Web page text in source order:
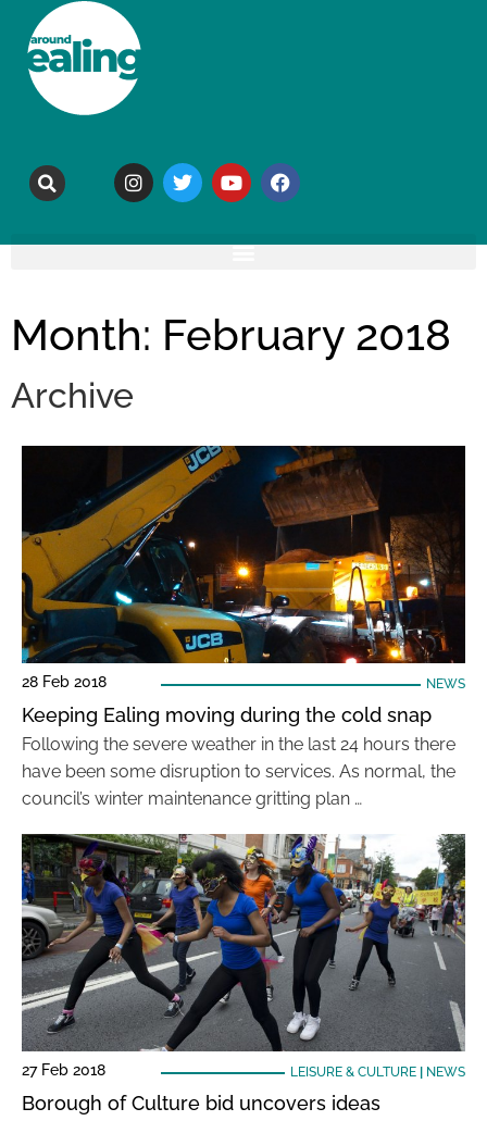
Month: February 2018
Archive
28 Feb 2018 NEWS
Keeping Ealing moving during the cold snap
Following the severe weather in the last 24 hours there
have been some disruption to services. As normal, the
council’s winter maintenance gritting plan …
27 Feb 2018 LEISURE & CULTURE| NEWS
Borough of Culture bid uncovers ideas